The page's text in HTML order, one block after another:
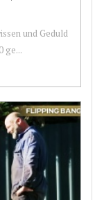
und Geduld
ge...